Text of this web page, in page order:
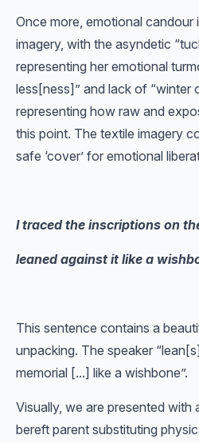
Once more, emotional candour
imagery, with the asyndetic
representing her emotional
less[ness]” and lack of
representing how raw and
this point. The textile imagery
safe ‘cover’ for emotional
I traced the inscriptions on
leaned against it like a
This sentence contains a
unpacking. The speaker
memorial [...] like a wishbone”.
Visually, we are presented with
bereft parent substituting